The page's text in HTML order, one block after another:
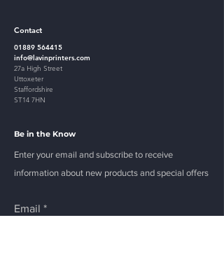
Contact
01889 564415
info@lavinprinters.com
27a High Street
Uttoxeter
Staffordshire
ST14 7HN
Be in the Know
Enter your email and subscribe to receive
information about new products and special offers
Email